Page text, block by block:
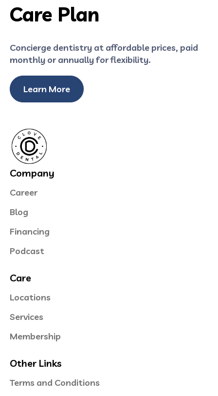
Care Plan
Concierge dentistry at affordable prices, paid
monthly or annually for flexibility.
Learn More
Company
Career
Blog
Financing
Podcast
Care
Locations
Services
Membership
Other Links
Terms and Conditions